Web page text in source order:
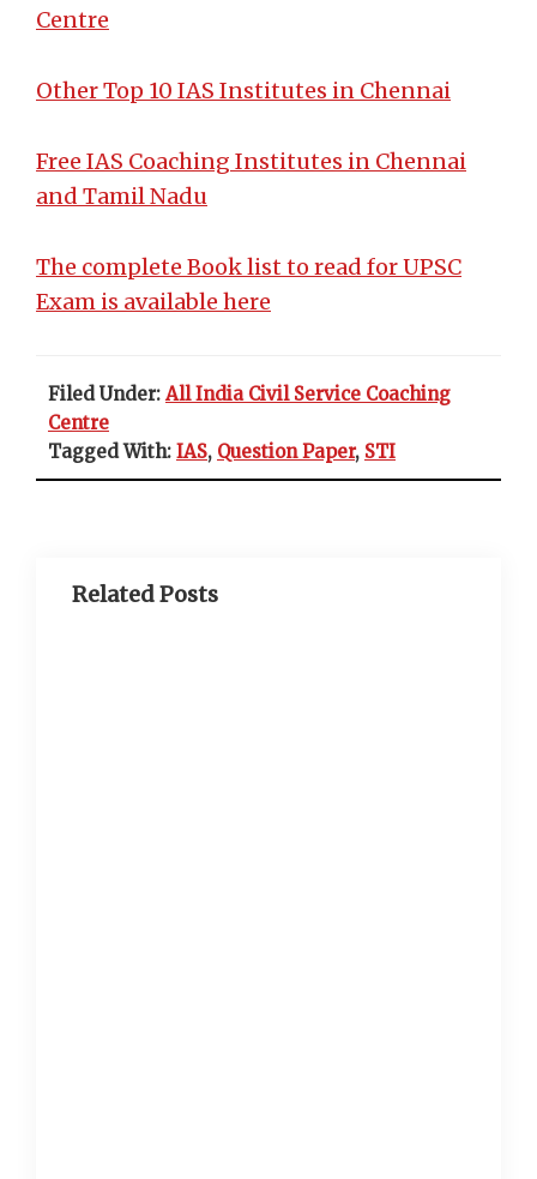
Centre
Other Top 10 IAS Institutes in Chennai
Free IAS Coaching Institutes in Chennai
and Tamil Nadu
The complete Book list to read for UPSC
Exam is available here
Filed Under: All India Civil Service Coaching
Centre
Tagged With: IAS, Question Paper, STI
Related Posts